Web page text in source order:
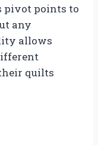
pivot points to
any
allows
quilts